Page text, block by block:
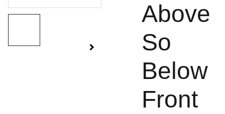
Above
So
Below
Front